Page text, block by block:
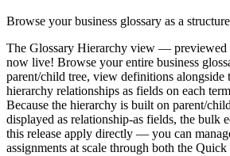
Browse your business glossary as a
The Glossary Hierarchy view —
now live! Browse your entire business
parent/child tree, view definitions alongside
hierarchy relationships as fields on each
Because the hierarchy is built on parent/
displayed as relationship-as fields, the bulk
this release apply directly — you can
assignments at scale through both the